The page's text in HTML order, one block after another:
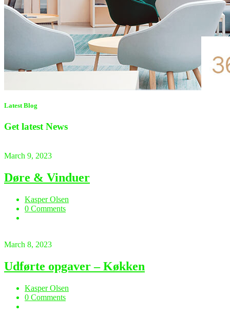
Latest Blog
Get latestNews
March 9, 2023
Døre & Vinduer
Kasper Olsen
0 Comments
March 8, 2023
Udførte opgaver – Køkken
Kasper Olsen
0 Comments